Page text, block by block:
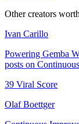
Other creators
Ivan Carillo
Powering Gemba
posts on
39 Viral Score
Olaf Boettger